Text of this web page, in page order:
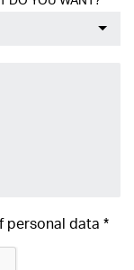
personal data *